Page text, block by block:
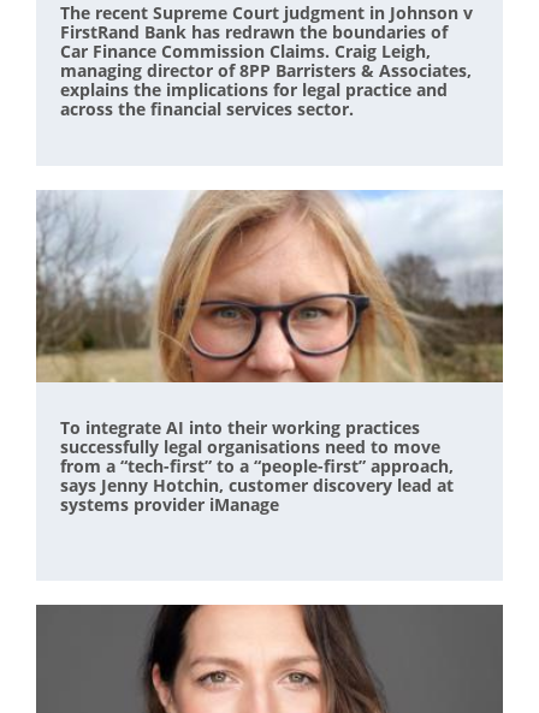
The recent Supreme Court judgment in Johnson v
FirstRand Bank has redrawn the boundaries of
Car Finance Commission Claims. Craig Leigh,
managing director of 8PP Barristers & Associates,
explains the implications for legal practice and
across the financial services sector.
To integrate AI into their working practices
successfully legal organisations need to move
from a “tech-first” to a “people-first” approach,
says Jenny Hotchin, customer discovery lead at
systems provider iManage